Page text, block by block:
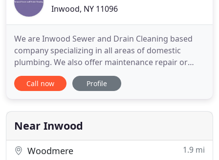
Inwood, NY 11096
We are Inwood Sewer and Drain Cleaning based
company specializing in all areas of domestic
plumbing. We also offer maintenance repair or
installation of radiators or central heating pipe
work. We offer a wide range of services whether it
tap or a full bathroom design and installation our
competitive
Call now Profile
Near Inwood
Woodmere 1.9 mi